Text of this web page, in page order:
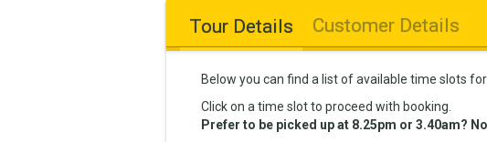
Tour Details Customer Details
Below you can find a list of available time slots for
Click on a time slot to proceed with booking.
Prefer to be picked up at 8.25pm or 3.40am?